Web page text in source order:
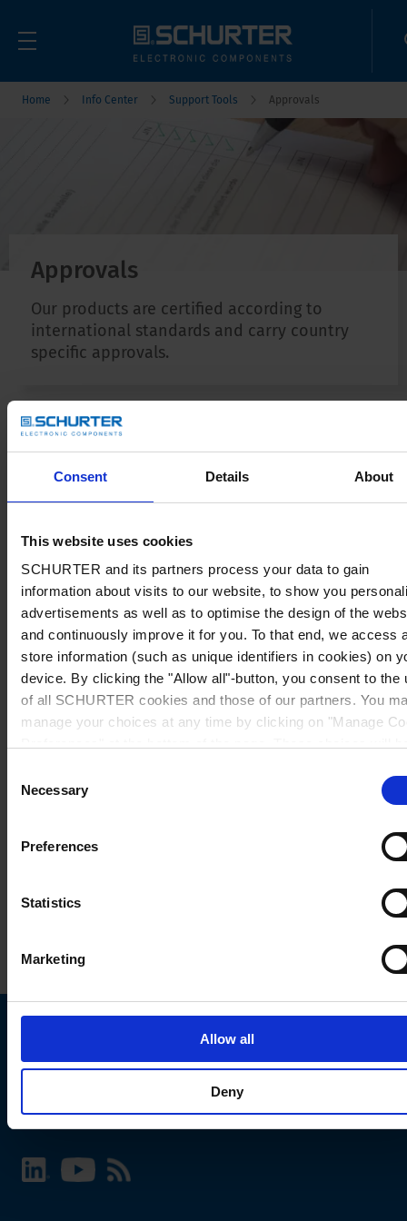
Consent Details About
This website uses cookies
SCHURTER and its partners process your data to gain
information about visits to our website, to show you
advertisements as well as to optimise the design of the
and continuously improve it for you. To that end, we access
store information (such as unique identifiers in cookies) on
device. By clicking the "Allow all"-button, you consent to the
of all SCHURTER cookies and those of our partners. You
manage your choices at any time by clicking on "Manage
further information, please see our
Selection
Necessary
Preferences
Statistics
Marketing
Allow all
Deny
Home Info Center Support Tools Approvals
Approvals
Our products are certified according to
international standards and carry country
specific approvals.
Choose your SCHURTER website and language